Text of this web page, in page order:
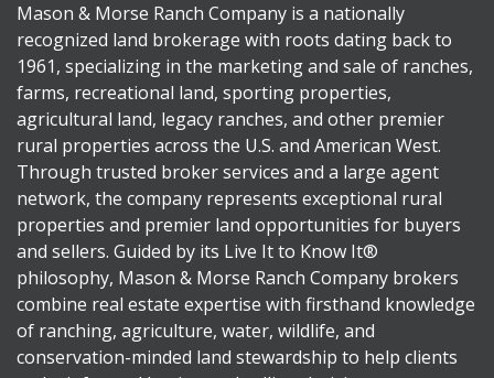
Mason & Morse Ranch Company is a nationally
recognized land brokerage with roots dating back to
1961, specializing in the marketing and sale of ranches,
farms, recreational land, sporting properties,
agricultural land, legacy ranches, and other premier
rural properties across the U.S. and American West.
Through trusted broker services and a large agent
network, the company represents exceptional rural
properties and premier land opportunities for buyers
and sellers. Guided by its Live It to Know It®
philosophy, Mason & Morse Ranch Company brokers
combine real estate expertise with firsthand knowledge
of ranching, agriculture, water, wildlife, and
conservation-minded land stewardship to help clients